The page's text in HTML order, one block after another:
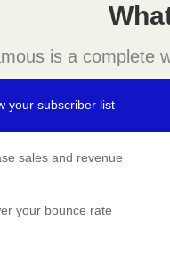
is a complete
your subscriber list
sales and revenue
your bounce rate